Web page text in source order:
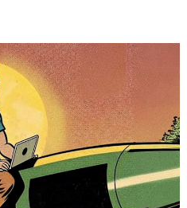
down on
say he has stepped down as
but to focus his efforts on
that could even surpass the